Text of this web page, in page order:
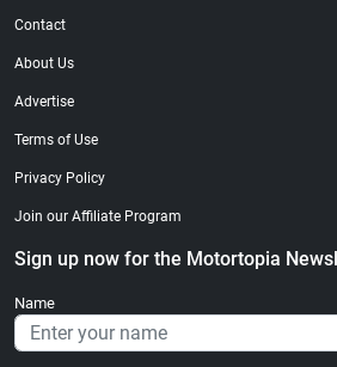
Contact
About Us
Advertise
Terms of Use
Privacy Policy
Join our Affiliate Program
Sign up now for the Motortopia
Name